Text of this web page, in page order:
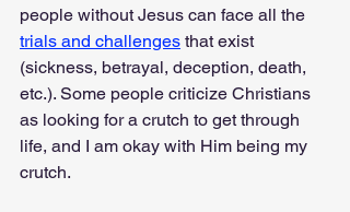
people without Jesus can face all the
trials and challenges that exist
(sickness, betrayal, deception, death,
etc.). Some people criticize Christians
as looking for a crutch to get through
life, and I am okay with Him being my
crutch.